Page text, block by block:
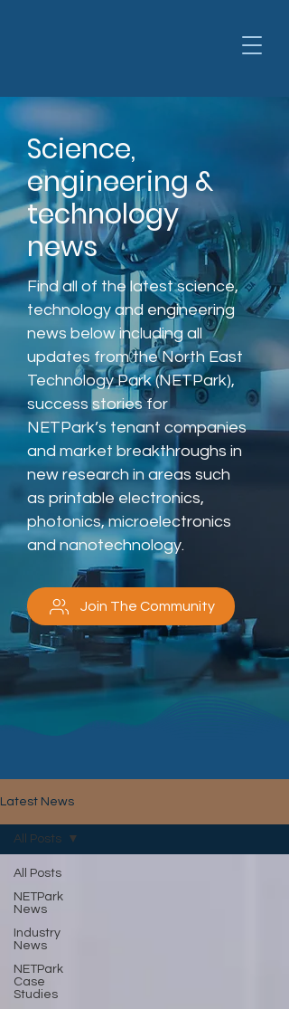
Science,
engineering &
technology
news
Find all of the latest science,
technology and engineering
news below including all
updates from the North East
Technology Park (NETPark),
success stories for
NETPark’s tenant companies
and market breakthroughs in
new research in areas such
as printable electronics,
photonics, microelectronics
and nanotechnology.
Join The Community
Latest News
All Posts
NETPark
News
Industry
News
NETPark
Case
Studies
All Posts